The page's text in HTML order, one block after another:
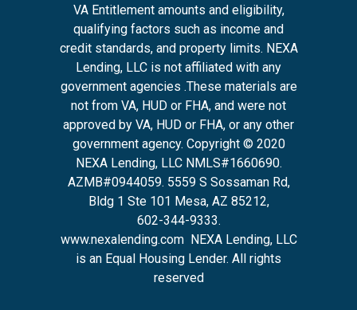
VA Entitlement amounts and eligibility,
qualifying factors such as income and
credit standards, and property limits. NEXA
Lending, LLC is not affiliated with any
government agencies .These materials are
not from VA, HUD or FHA, and were not
approved by VA, HUD or FHA, or any other
government agency. Copyright © 2020
NEXA Lending, LLC NMLS#1660690.
AZMB#0944059. 5559 S Sossaman Rd,
Bldg 1 Ste 101 Mesa, AZ 85212,
602-344-9333.
www.nexalending.com NEXA Lending, LLC
is an Equal Housing Lender. All rights
reserved